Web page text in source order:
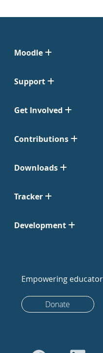
Moodle
Support
Get Involved
Contributions
Downloads
Tracker
Development
Empowering
Donate